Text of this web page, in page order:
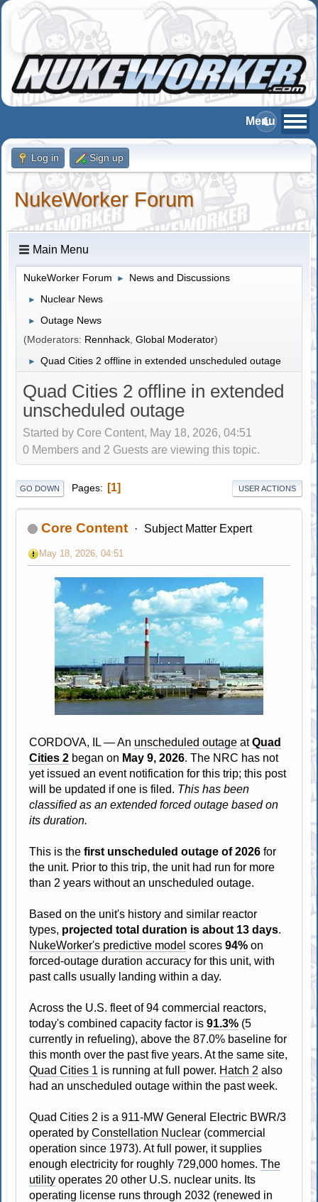
Log in Sign up
NukeWorker Forum
Main Menu
NukeWorker Forum ► News and Discussions
► Nuclear News
► Outage News
(Moderators: Rennhack ,Global Moderator)
► Quad Cities 2 offline in extended unscheduled outage
Quad Cities 2 offline in extended
unscheduled outage
Started by Core Content, May 18, 2026, 04:51
0 Members and 2 Guests are viewing this topic.
GO DOWN Pages 1 USER ACTIONS
Core Content Subject Matter Expert
May 18, 2026, 04:51
CORDOVA, IL — An unscheduled outage atQuad
Cities 2 began on May 9, 2026. The NRC has not
yet issued an event notification for this trip; this post
will be updated if one is filed. This has been
classified as an extended forced outage based on
its duration.
This is thefirst unscheduled outage of 2026 for
the unit. Prior to this trip, the unit had run for more
than 2 years without an unscheduled outage.
Based on the unit's history and similar reactor
types, projected total duration is about 13 days.
NukeWorker's predictive model scores94% on
forced-outage duration accuracy for this unit, with
past calls usually landing within a day.
Across the U.S. fleet of 94 commercial reactors,
today's combined capacity factor is91.3% (5
currently in refueling), above the 87.0% baseline for
this month over the past five years. At the same site,
Quad Cities 1 is running at full power. Hatch 2 also
had an unscheduled outage within the past week.
Quad Cities 2 is a 911-MW General Electric BWR/3
operated byConstellation Nuclear (commercial
operation since 1973). At full power, it supplies
enough electricity for roughly 729,000 homes.The
utility operates 20 other U.S. nuclear units. Its
operating license runs through 2032 (renewed in